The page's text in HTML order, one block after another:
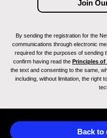
By sending the registration for the
communications through electronic
required for the purposes of sending
confirm having read the Principles of
the text and consenting to the same,
including, without limitation, the right
Back to